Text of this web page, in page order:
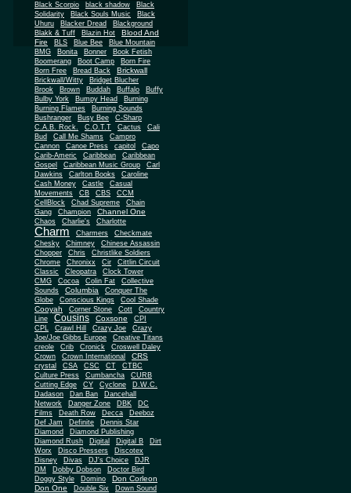
Black Scorpio
black shadow
Black
Solidarity
Black Souls Music
Black
Uhuru
Blacker Dread
Blackground
Blakk & Tuff
Blazin Hot
Blood And
Fire
BLS Blue Bee
Blue Mountain
BMG
Bonita Bonner
Book Fetish
Boomerang
Boot Camp
Born Fire
Born Free
Bread Back Brickwall
Brickwall/Witty
Bridget Blucher
Brook
Brown Buddah Buffalo
Buffy
Bulby York
Bumpy Head
Burning
Burning Flames
Burning Sounds
Bushranger
Busy Bee
C-Sharp
C.A.B. Rock.
C.O.T.T Cactus
Cali
Bud
Call Me Shams
Campro
Cannon
Canoe Press capitol
Capo
Carib-Americ
Caribbean
Caribbean
Gospel
Caribbean Music Group
Carl
Dawkins
Carlton Books
Caroline
Cash Money
Castle
Casual
Movements
CB CBS
CCM
CellBlock
Chad Supreme
Chain
Gang
Champion Channel One
Chaos Charlie's Charlotte
Charm Charmers
Checkmate
Chesky
Chimney
Chinese Assassin
Chopper
Chris
Christlike Soldiers
Chrome
Chronixx Cir
Cittlin Circuit
Classic
Cleopatra
Clock Tower
CMG
Cocoa Colin Fat
Collective
Sounds
Columbia
Conquer The
Globe
Conscious Kings Cool Shade
Cooyah Corner Stone Cott
Country
Line
Cousins Coxsone
CPI
CPL
Crawl Hill Crazy Joe
Crazy
Joe/Joe Gibbs Europe
Creative Titans
creole
Crib Cronick
Croswell Daley
Crown
Crown International CRS
crystal CSA CSC CT
CTBC
Culture Press
Cumbancha
CURB
Cutting Edge
CY Cyclone
D.W.C.
Dadason
Dan Ban
Dancehall
Network
Danger Zone DBK
DC
Films
Death Row Decca Deeboz
Def Jam Definite
Dennis Star
Diamond
Diamond Publishing
Diamond Rush
Digital Digital B
Dirt
Worx
Disco Pressers
Discotex
Disney
Divas DJ's Choice
DJR
DM
Dobby Dobson
Doctor Bird
Doggy Style
Domino
Don Corleon
Don One
Double Six
Down Sound